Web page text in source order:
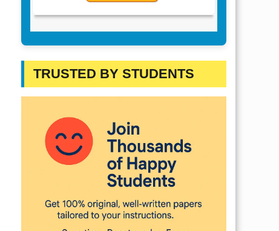
TRUSTED BY STUDENTS